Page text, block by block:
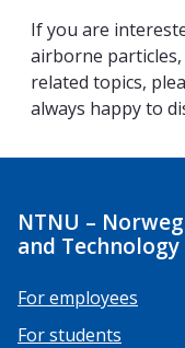
If you are
airborne
related topics,
always happy to
NTNU –
and Technology
For employees
For students